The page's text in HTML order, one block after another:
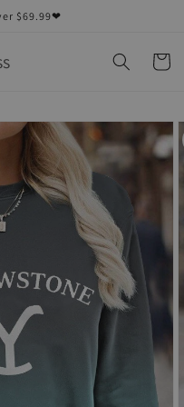
$69.99❤
Cart